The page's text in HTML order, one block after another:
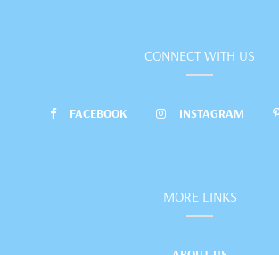
CONNECT WITH US
FACEBOOK INSTAGRAM
MORE LINKS